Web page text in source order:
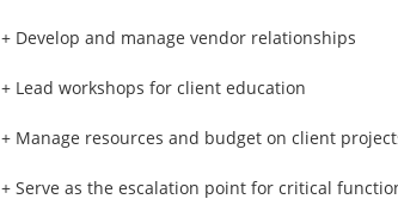
+ Develop and manage vendor relationships
+ Lead workshops for client education
+ Manage resources and budget on client
+ Serve as the escalation point for critical